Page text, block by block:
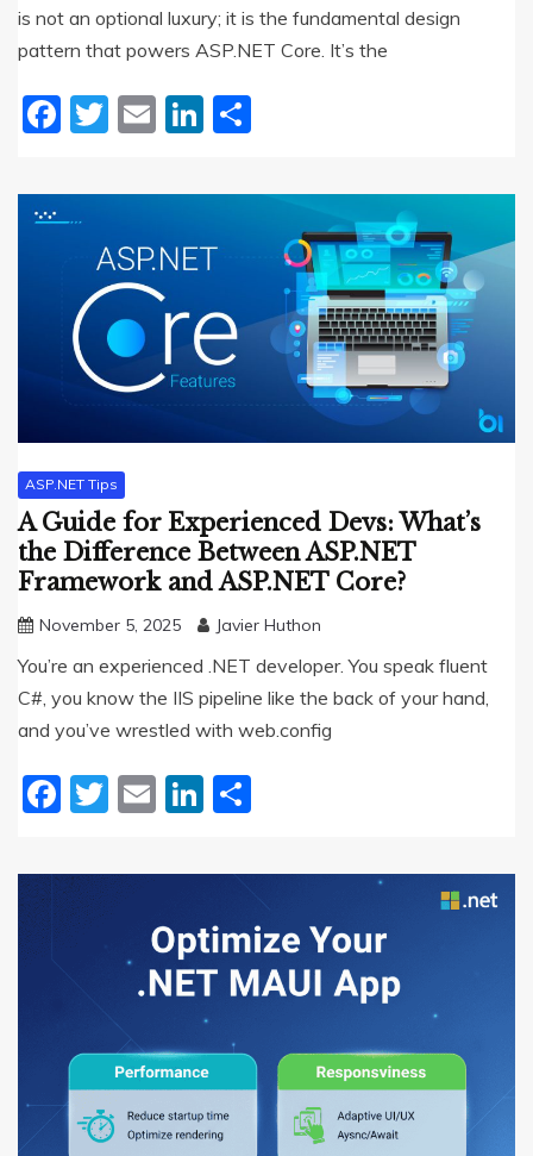
is not an optional luxury; it is the fundamental design
pattern that powers ASP.NET Core. It’s the
Facebook
Twitter
EmailLinkedIn
ASP.NET Tips
A Guide for Experienced Devs: What’s
the Difference Between ASP.NET
Framework and ASP.NET Core?
November 5, 2025 Javier Huthon
You’re an experienced .NET developer. You speak fluent
C#, you know the IIS pipeline like the back of your hand,
and you’ve wrestled with web.config
Facebook
Twitter
EmailLinkedIn